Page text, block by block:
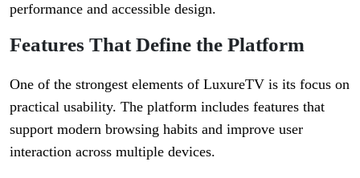
performance and accessible design.
Features That Define the Platform
One of the strongest elements of LuxureTV is its focus on
practical usability. The platform includes features that
support modern browsing habits and improve user
interaction across multiple devices.